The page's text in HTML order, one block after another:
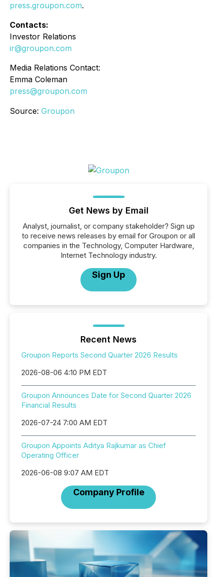
press.groupon.com.
Contacts:
Investor Relations
ir@groupon.com
Media Relations Contact:
Emma Coleman
press@groupon.com
Source: Groupon
Get News by Email
Analyst, journalist, or company stakeholder? Sign up
to receive news releases by email for Groupon or all
companies in the Technology, Computer Hardware,
Internet Technology industry.
Sign Up
Recent News
Groupon Reports Second Quarter 2026 Results
2026-08-06 4:10 PM EDT
Groupon Announces Date for Second Quarter 2026
Financial Results
2026-07-24 7:00 AM EDT
Groupon Appoints Aditya Rajkumar as Chief
Operating Officer
2026-06-08 9:07 AM EDT
Company Profile